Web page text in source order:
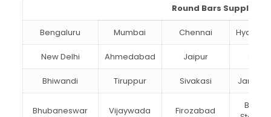
Round Bars Suppliers
Bengaluru Mumbai Chennai
New Delhi Ahmedabad Jaipur Surat
Bhiwandi Tiruppur Sivakasi
Bhubaneswar Vijaywada Firozabad